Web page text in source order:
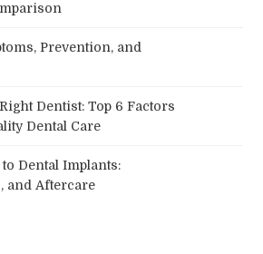
Prevention, and
Dentist: Top 6 Factors
Dental Care
Dental Implants:
and Aftercare